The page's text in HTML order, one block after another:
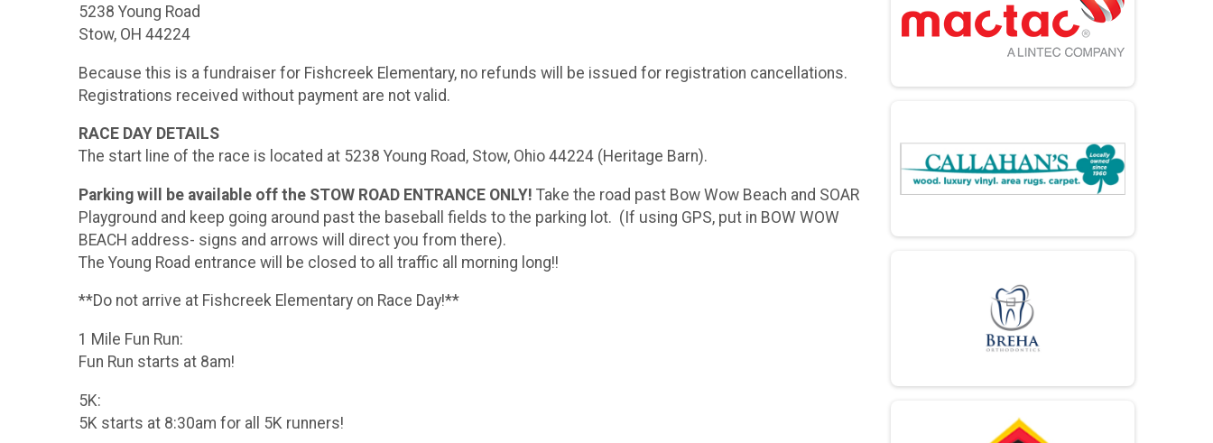
5238 Young Road
Stow, OH 44224
Because this is a fundraiser for Fishcreek Elementary, no refunds will be issued for registration cancellations.
Registrations received without payment are not valid.
RACE DAY DETAILS
The start line of the race is located at 5238 Young Road, Stow, Ohio 44224 (Heritage Barn).
Parking will be available off the STOW ROAD ENTRANCE ONLY! Take the road past Bow Wow Beach and SOAR
Playground and keep going around past the baseball fields to the parking lot. (If using GPS, put in BOW WOW
BEACH address- signs and arrows will direct you from there).
The Young Road entrance will be closed to all traffic all morning long!!
**Do not arrive at Fishcreek Elementary on Race Day!**
1 Mile Fun Run:
Fun Run starts at 8am!
5K:
5K starts at 8:30am for all 5K runners!